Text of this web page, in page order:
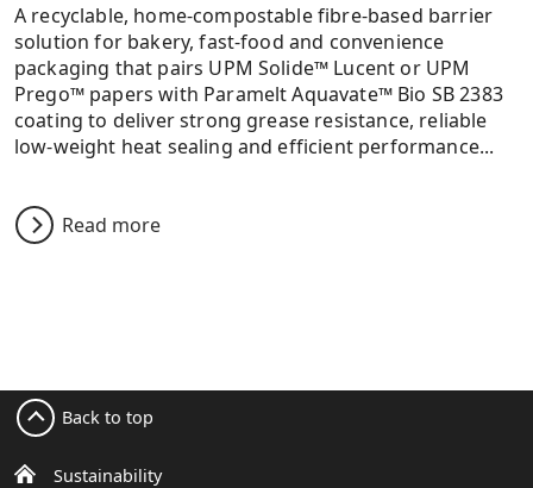
A recyclable, home‑compostable fibre‑based barrier
solution for bakery, fast‑food and convenience
packaging that pairs UPM Solide™ Lucent or UPM
Prego™ papers with Paramelt Aquavate™ Bio SB 2383
coating to deliver strong grease resistance, reliable
low‑weight heat sealing and efficient performance...
Read more
Sustainability
Back to top